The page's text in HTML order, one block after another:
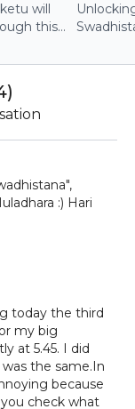
will
this
chakra,
)
:) Hari
today the third
my big
at 5.45. I did
the same.In
because
check what